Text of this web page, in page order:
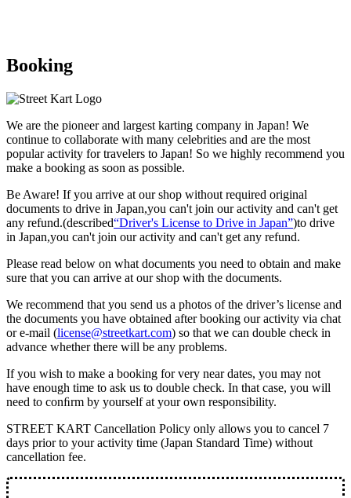
Booking
We are the pioneerand largest karting company in Japan! We
continue to collaborate with many celebrities and are the most
popular activity for travelers to Japan! So we highly recommend you
make a booking as soon as possible.
Be Aware! If you arrive at our shop without required original
documents to drive in Japan,you can't join our activity and can't get
any refund.(described“Driver's License to Drive in Japan”)to drive
in Japan,you can't join our activity and can't get any refund.
Please read below on what documents you need to obtain and make
sure that you can arrive at our shop with the documents.
We recommend that you send us a photos of the driver’s license and
the documents you have obtained after booking our activity via chat
or e-mail (license@streetkart.com) so that we can double check in
advance whether there will be any problems.
If you wish to make a booking for very near dates, you may not
have enough time to ask us to double check. In that case, you will
need to conﬁrm by yourself at your own responsibility.
STREET KART Cancellation Policy only allows you to cancel 7
days prior to your activity time (Japan Standard Time) without
cancellation fee.